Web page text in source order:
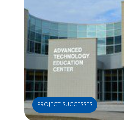
PROJECT SUCCESSES